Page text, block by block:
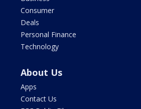
Consumer
Deals
Personal Finance
Technology
About Us
Apps
Contact Us